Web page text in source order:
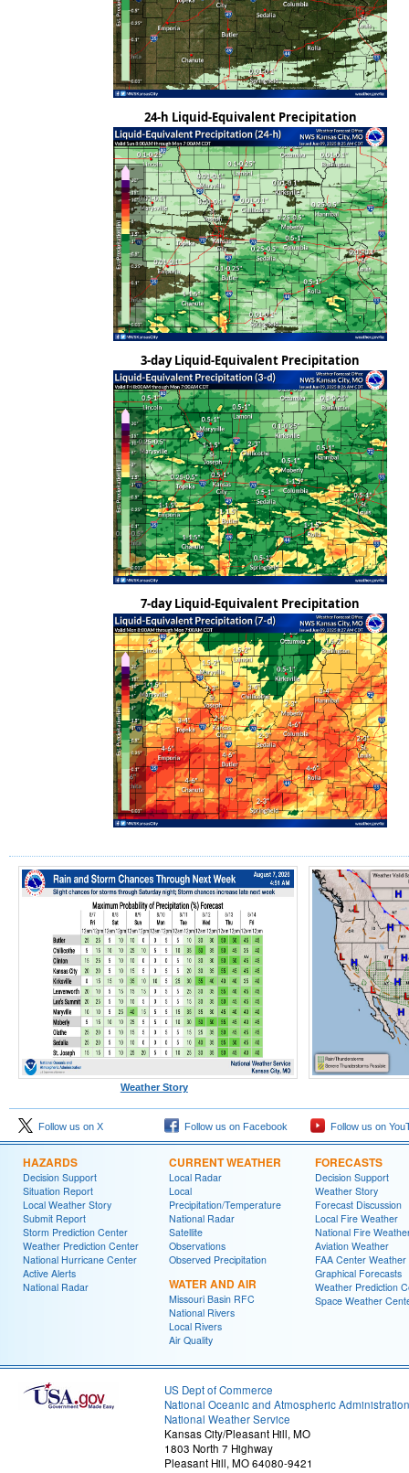
24-h Liquid-Equivalent Precipitation
3-day Liquid-Equivalent Precipitation
7-day Liquid-Equivalent Precipitation
Weather Story
Follow us on X Follow us on Facebook Follow us on
HAZARDS
Decision Support
Situation Report
Local Weather Story
Submit Report
Storm Prediction Center
Weather Prediction Center
National Hurricane Center
Active Alerts
National Radar
CURRENT WEATHER
Local Radar
Local
Precipitation/Temperature
National Radar
Satellite
Observations
Observed Precipitation
WATER AND AIR
Missouri Basin RFC
National Rivers
Local Rivers
Air Quality
FORECASTS
Decision Support
Weather Story
Forecast Discussion
Local Fire Weather
National Fire
Aviation Weather
FAA Center Weather
Graphical Forecasts
Weather Prediction
Space Weather
US Dept of Commerce
National Oceanic and Atmospheric Administration
National Weather Service
Kansas City/Pleasant Hill, MO
1803 North 7 Highway
Pleasant Hill, MO 64080-9421